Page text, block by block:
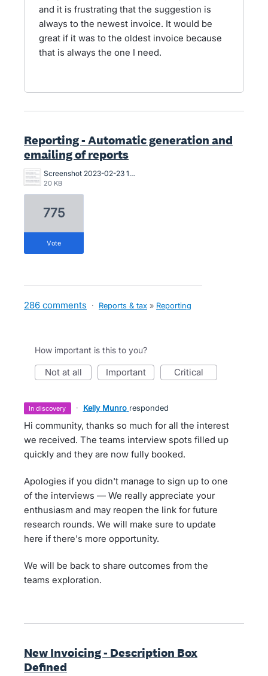
and it is frustrating that the suggestion is
always to the newest invoice. It would be
great if it was to the oldest invoice because
that is always the one I need.
Reporting - Automatic generation and
emailing of reports
Screenshot 2023-02-23 104107.png
20 KB
775
vote
286 comments · Reports & tax » Reporting
How important is this to you?
not at all important critical
in discovery · Kelly Munro responded
Hi community, thanks so much for all the interest
we received. The teams interview spots filled up
quickly and they are now fully booked.
Apologies if you didn't manage to sign up to one
of the interviews — We really appreciate your
enthusiasm and may reopen the link for future
research rounds. We will make sure to update
here if there's more opportunity.
We will be back to share outcomes from the
teams exploration.
New Invoicing - Description Box
Defined